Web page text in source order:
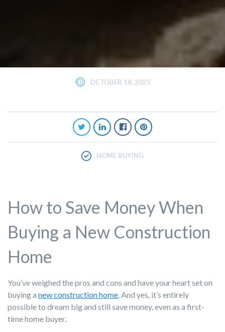
OCTOBER 18, 2025
HOME BUYING
How to Save Money When
Buying a New Construction
Home
You’ve weighed the pros and cons and have your heart set on
buying a new construction home . And yes, it’s entirely
possible to dream big and still save money, even as a first-
time home buyer.